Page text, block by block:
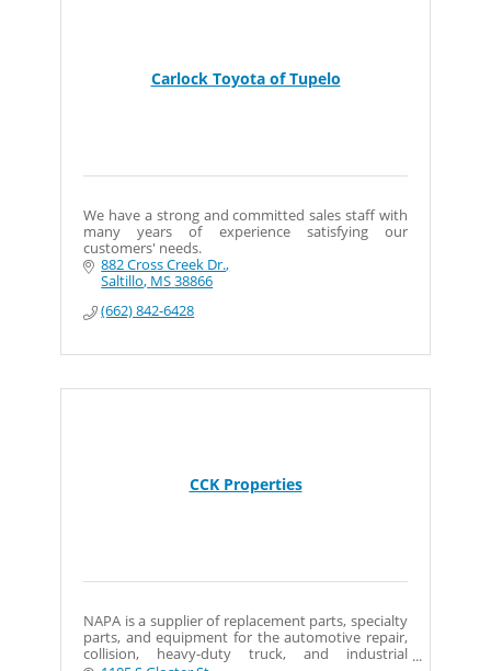
Carlock Toyota of Tupelo
We have a strong and committed sales staff with
many years of experience satisfying our
customers' needs.
882 Cross Creek Dr.
Saltillo MS38866
(662) 842-6428
CCK Properties
NAPA is a supplier of replacement parts, specialty
parts, and equipment for the automotive repair,
collision, heavy-duty truck, and industrial